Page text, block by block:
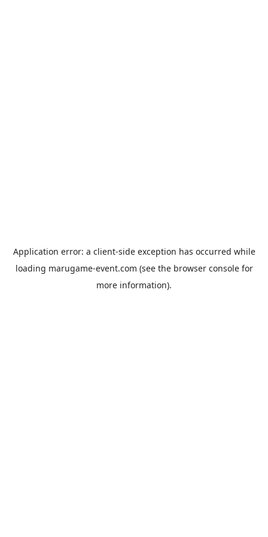
Application error: a client-side exception has occurred while
loading marugame-event.com (see the browser consolefor
more information).